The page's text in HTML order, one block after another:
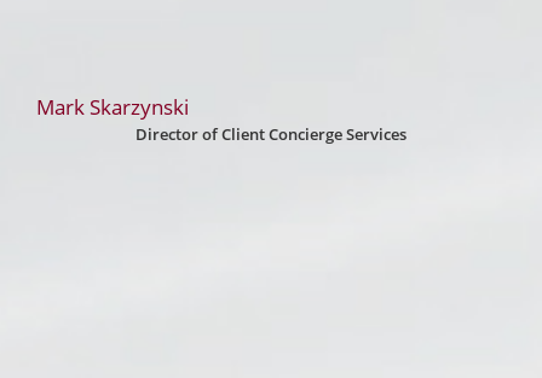
Mark Skarzynski
Director of Client Concierge Services